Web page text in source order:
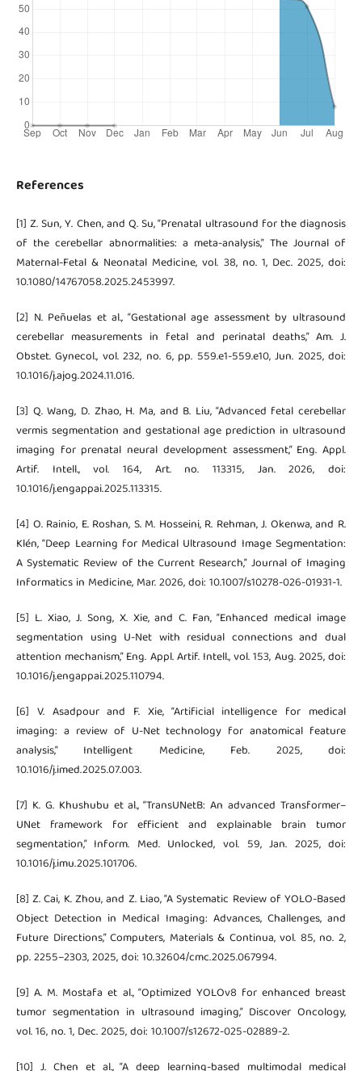
References
[1] Z. Sun, Y. Chen, and Q. Su, “Prenatal ultrasound for the diagnosis
of the cerebellar abnormalities: a meta-analysis,” The Journal of
Maternal-Fetal & Neonatal Medicine, vol. 38, no. 1, Dec. 2025, doi:
10.1080/14767058.2025.2453997.
[2] N. Peñuelas et al., “Gestational age assessment by ultrasound
cerebellar measurements in fetal and perinatal deaths,” Am. J.
Obstet. Gynecol., vol. 232, no. 6, pp. 559.e1-559.e10, Jun. 2025, doi:
10.1016/j.ajog.2024.11.016.
[3] Q. Wang, D. Zhao, H. Ma, and B. Liu, “Advanced fetal cerebellar
vermis segmentation and gestational age prediction in ultrasound
imaging for prenatal neural development assessment,” Eng. Appl.
Artif. Intell., vol. 164, Art. no. 113315, Jan. 2026, doi:
10.1016/j.engappai.2025.113315.
[4] O. Rainio, E. Roshan, S. M. Hosseini, R. Rehman, J. Okenwa, and R.
Klén, “Deep Learning for Medical Ultrasound Image Segmentation:
A Systematic Review of the Current Research,” Journal of Imaging
Informatics in Medicine, Mar. 2026, doi: 10.1007/s10278-026-01931-1.
[5] L. Xiao, J. Song, X. Xie, and C. Fan, “Enhanced medical image
segmentation using U-Net with residual connections and dual
attention mechanism,” Eng. Appl. Artif. Intell., vol. 153, Aug. 2025, doi:
10.1016/j.engappai.2025.110794.
[6] V. Asadpour and F. Xie, “Artificial intelligence for medical
imaging: a review of U-Net technology for anatomical feature
analysis,” Intelligent Medicine, Feb. 2025, doi:
10.1016/j.imed.2025.07.003.
[7] K. G. Khushubu et al., “TransUNetB: An advanced Transformer–
UNet framework for efficient and explainable brain tumor
segmentation,” Inform. Med. Unlocked, vol. 59, Jan. 2025, doi:
10.1016/j.imu.2025.101706.
[8] Z. Cai, K. Zhou, and Z. Liao, “A Systematic Review of YOLO-Based
Object Detection in Medical Imaging: Advances, Challenges, and
Future Directions,” Computers, Materials & Continua, vol. 85, no. 2,
pp. 2255–2303, 2025, doi: 10.32604/cmc.2025.067994.
[9] A. M. Mostafa et al., “Optimized YOLOv8 for enhanced breast
tumor segmentation in ultrasound imaging,” Discover Oncology,
vol. 16, no. 1, Dec. 2025, doi: 10.1007/s12672-025-02889-2.